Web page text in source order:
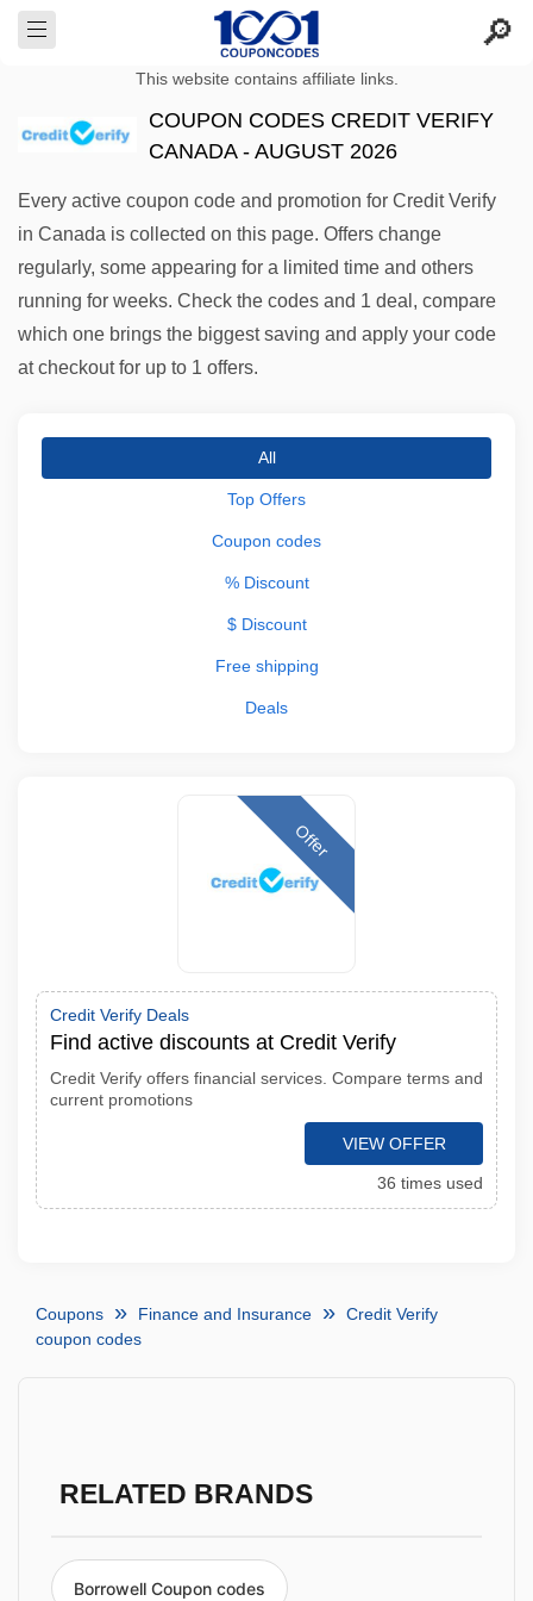
This website contains affiliate links.
COUPON CODES CREDIT VERIFY
CANADA - AUGUST 2026
Every active coupon code and promotion for Credit Verify
in Canada is collected on this page. Offers change
regularly, some appearing for a limited time and others
running for weeks. Check the codes and 1 deal, compare
which one brings the biggest saving and apply your code
at checkout for up to 1 offers.
All
Top Offers
Coupon codes
% Discount
$ Discount
Free shipping
Deals
Offer
Credit Verify Deals
Find active discounts at Credit Verify
Credit Verify offers financial services. Compare terms and
current promotions
VIEW OFFER
36 times used
Coupons Finance and Insurance
Credit Verify
coupon codes
RELATED BRANDS
Borrowell Coupon codes